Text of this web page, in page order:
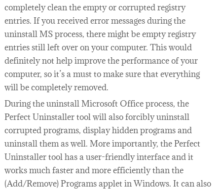
completely clean the empty or corrupted registry
entries. If you received error messages during the
uninstall MS process, there might be empty registry
entries still left over on your computer. This would
definitely not help improve the performance of your
computer, so it’s a must to make sure that everything
will be completely removed.
During the uninstall Microsoft Office process, the
Perfect Uninstaller tool will also forcibly uninstall
corrupted programs, display hidden programs and
uninstall them as well. More importantly, the Perfect
Uninstaller tool has a user-friendly interface and it
works much faster and more efficiently than the
(Add/Remove) Programs applet in Windows. It can also